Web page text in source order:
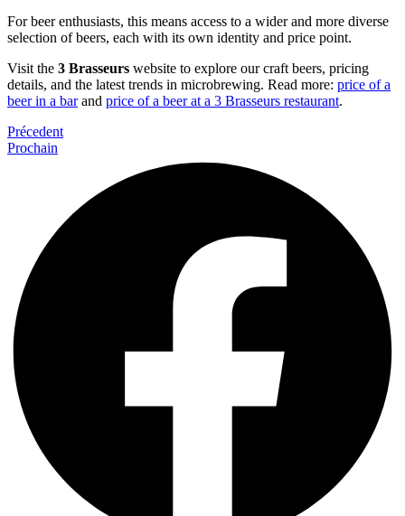
For beer enthusiasts, this means access to a wider and more diverse
selection of beers, each with its own identity and price point.
Visit the 3 Brasseurs website to explore our craft beers, pricing
details, and the latest trends in microbrewing. Read more: price of a
beer in a barand price of a beer at a 3 Brasseurs restaurant.
Précedent
Prochain